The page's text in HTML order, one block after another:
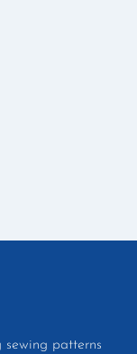
sewing patterns